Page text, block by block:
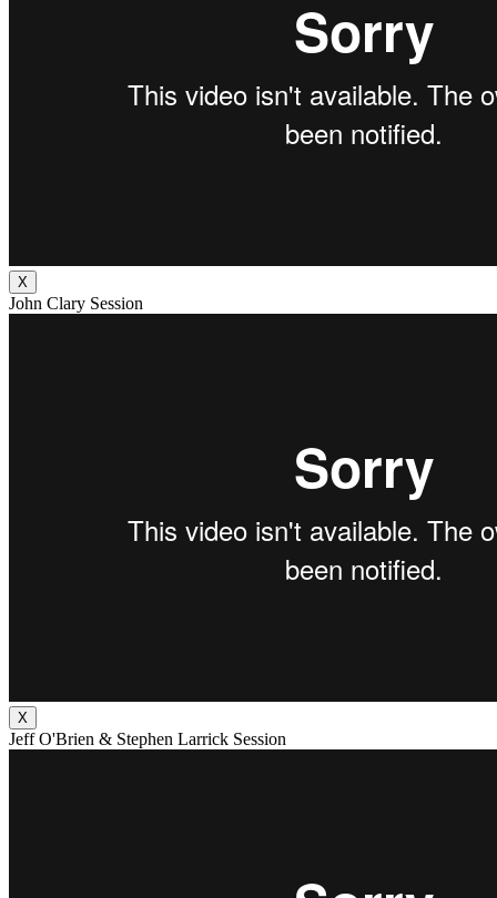
X
John Clary Session
X
Jeff O'Brien & Stephen Larrick Session